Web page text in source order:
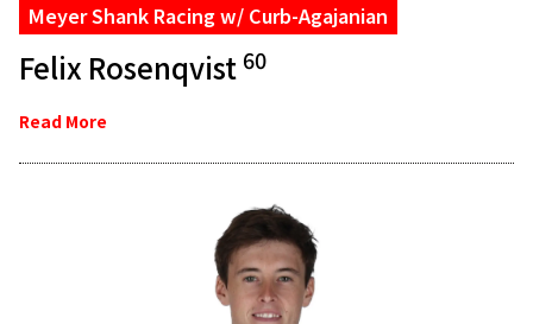
Meyer Shank Racing w/ Curb-Agajanian
Felix Rosenqvist 60
Read More